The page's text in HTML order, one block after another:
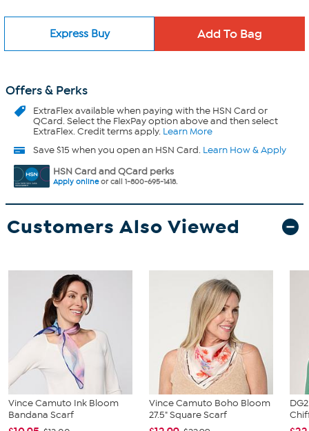
Express Buy
Offers & Perks
ExtraFlexavailable when paying with the HSN Card or
QCard. Select the FlexPay option above and then select
ExtraFlex. Credit terms apply. Learn More
Save $15 when you open an HSN Card. Learn How & Apply
HSN Card and QCard perks
Apply onlineor call 1-800-695-1418.
Customers Also Viewed
Vince Camuto Ink Bloom
Bandana Scarf
Vince Camuto Boho Bloom
27.5" Square Scarf